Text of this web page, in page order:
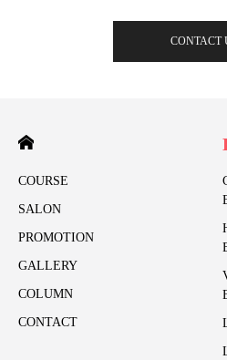
CONTACT
COURSE
SALON
PROMOTION
GALLERY
COLUMN
CONTACT